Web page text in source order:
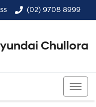
(02) 9708 8999
Chullora